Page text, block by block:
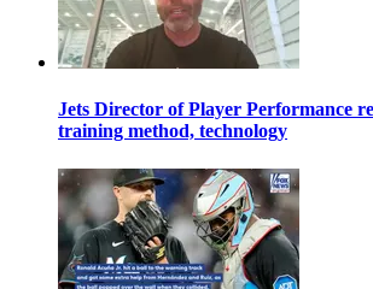
Jets Director of Player Performance
training method, technology